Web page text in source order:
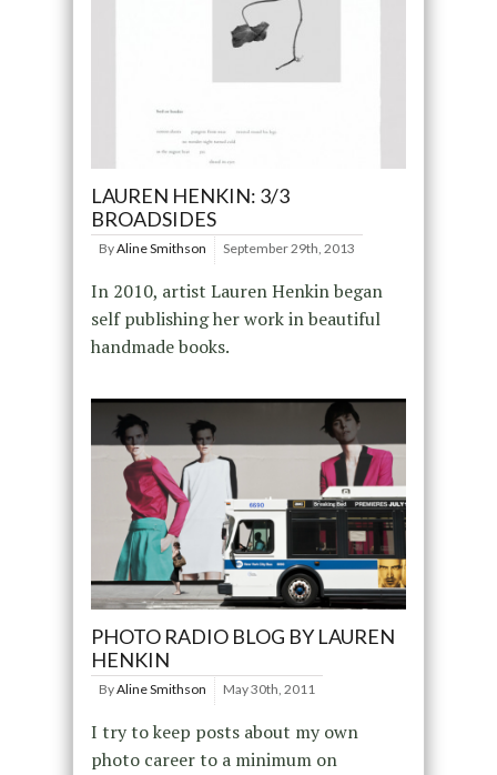
LAUREN HENKIN: 3/3
BROADSIDES
ByAline Smithson September 29th, 2013
In 2010, artist Lauren Henkin began
self publishing her work in beautiful
handmade books.
PHOTO RADIO BLOG BY LAUREN
HENKIN
ByAline Smithson May 30th, 2011
I try to keep posts about my own
photo career to a minimum on